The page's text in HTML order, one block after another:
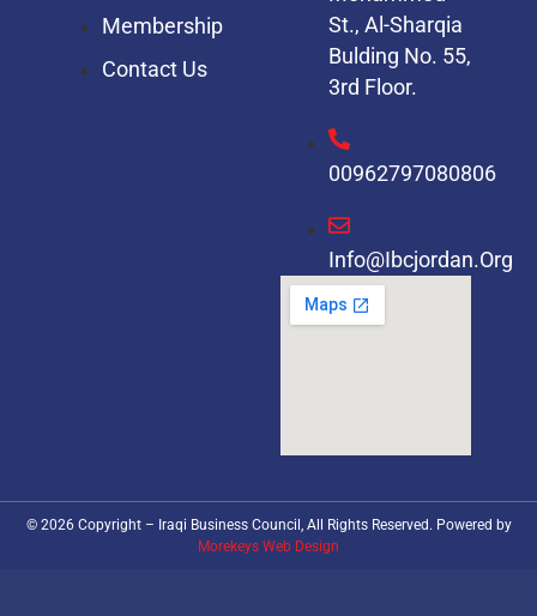
Membership
Contact Us
St., Al-Sharqia
Bulding No. 55,
3rd Floor.
00962797080806
Info@ibcjordan.org
© 2026 Copyright – Iraqi Business Council, All Rights Reserved. Powered by
Morekeys Web Design